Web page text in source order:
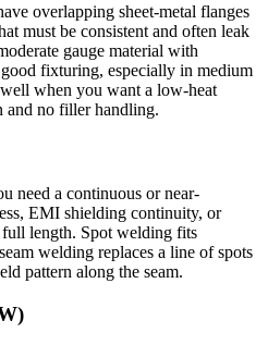
overlapping sheet-metal flanges
must be consistent and often leak
gauge material with
fixturing, especially in medium
when you want a low-heat
and no filler handling.
need a continuous or near-
EMI shielding continuity, or
full length. Spot welding fits
welding replaces a line of spots
pattern along the seam.